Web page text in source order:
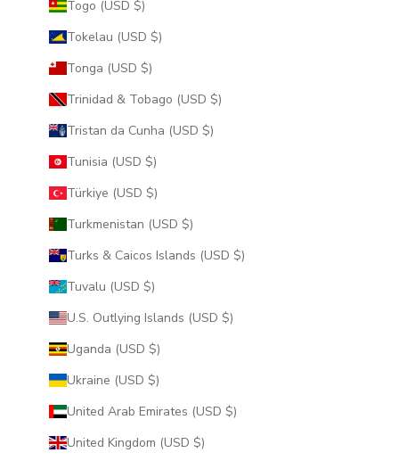
Togo (USD $)
Tokelau (USD $)
Tonga (USD $)
Trinidad & Tobago (USD $)
Tristan da Cunha (USD $)
Tunisia (USD $)
Türkiye (USD $)
Turkmenistan (USD $)
Turks & Caicos Islands (USD $)
Tuvalu (USD $)
U.S. Outlying Islands (USD $)
Uganda (USD $)
Ukraine (USD $)
United Arab Emirates (USD $)
United Kingdom (USD $)